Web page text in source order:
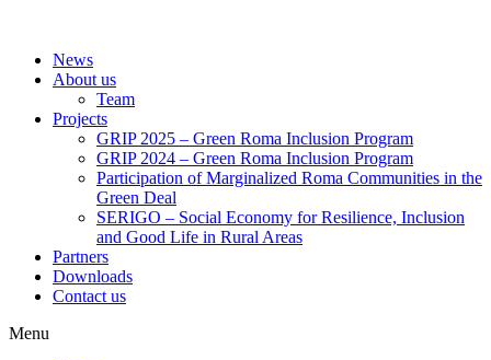
News
About us
Team
Projects
GRIP 2025 – Green Roma Inclusion Program
GRIP 2024 – Green Roma Inclusion Program
Participation of Marginalized Roma Communities in the
Green Deal
SERIGO – Social Economy for Resilience, Inclusion
and Good Life in Rural Areas
Partners
Downloads
Contact us
Menu